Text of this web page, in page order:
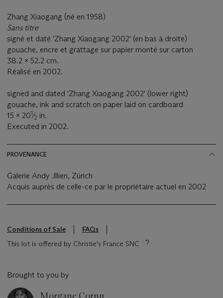
Zhang Xiaogang (né en 1958)
Sans titre
signé et daté 'Zhang Xiaogang 2002' (en bas à droite)
gouache, encre et grattage sur papier monté sur carton
38.2 x 52.2 cm.
Réalisé en 2002.
signed and dated 'Zhang Xiaogang 2002' (lower right)
gouache, ink and scratch on paper laid on cardboard
15 x 201⁄2 in.
Executed in 2002.
PROVENANCE
Galerie Andy Jllien, Zürich
Acquis auprès de celle-ce par le propriétaire actuel en 2002
Conditions of Sale
FAQs
This lot is offered by Christie's France SNC
Brought to you by